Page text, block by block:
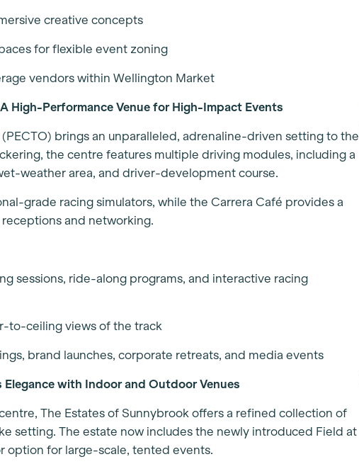
creative concepts
for flexible event zoning
vendors within Wellington Market
High-Performance Venue for High-Impact Events
brings an unparalleled, adrenaline-driven setting to the
the centre features multiple driving modules, including a
weather area, and driver-development course.
grade racing simulators, while the Carrera Café provides a
and networking.
sessions, ride-along programs, and interactive racing
to-ceiling views of the track
brand launches, corporate retreats, and media events
Elegance with Indoor and Outdoor Venues
The Estates of Sunnybrook offers a refined collection of
setting. The estate now includes the newly introduced Field at
option for large-scale, tented events.